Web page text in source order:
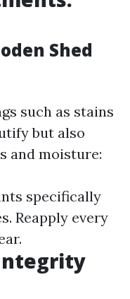
Shed
such as stains
but also
and moisture:
specifically
Reapply every